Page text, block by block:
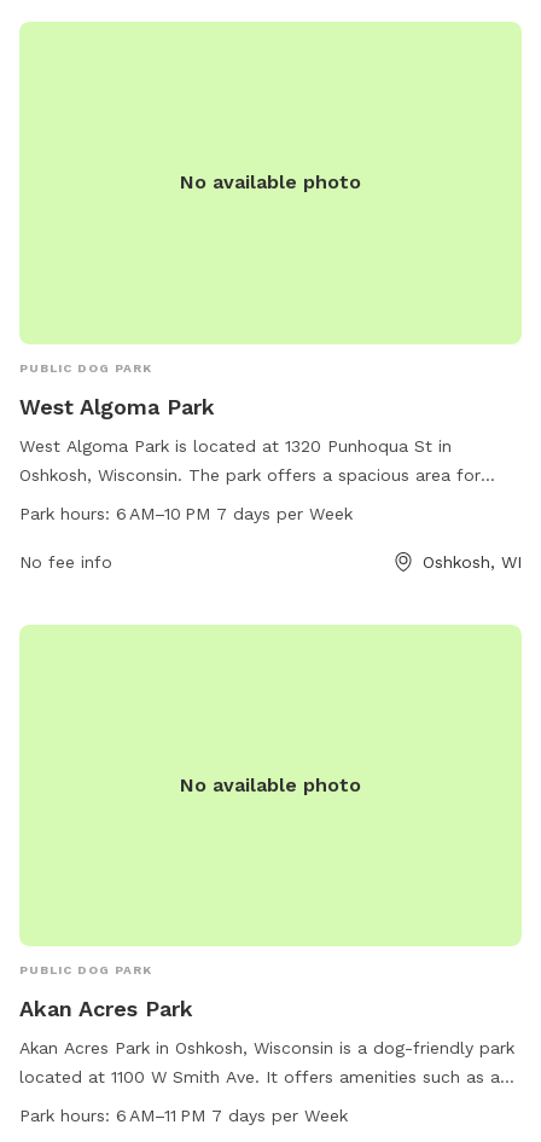
No available photo
PUBLIC DOG PARK
West Algoma Park
West Algoma Park is located at 1320 Punhoqua St in
Oshkosh, Wisconsin. The park offers a spacious area for
dogs to run and play, along with benches for owners to
more information, contact the park at 920-236-5080.
Park hours: 6 AM–10 PM 7 days per Week
No fee info Oshkosh, WI
No available photo
PUBLIC DOG PARK
Akan Acres Park
Akan Acres Park in Oshkosh, Wisconsin is a dog-friendly park
located at 1100 W Smith Ave. It offers amenities such as a
designated area for small dogs and a trail for walking. The
Park hours: 6 AM–11 PM 7 days per Week